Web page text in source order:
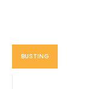
BUSTING